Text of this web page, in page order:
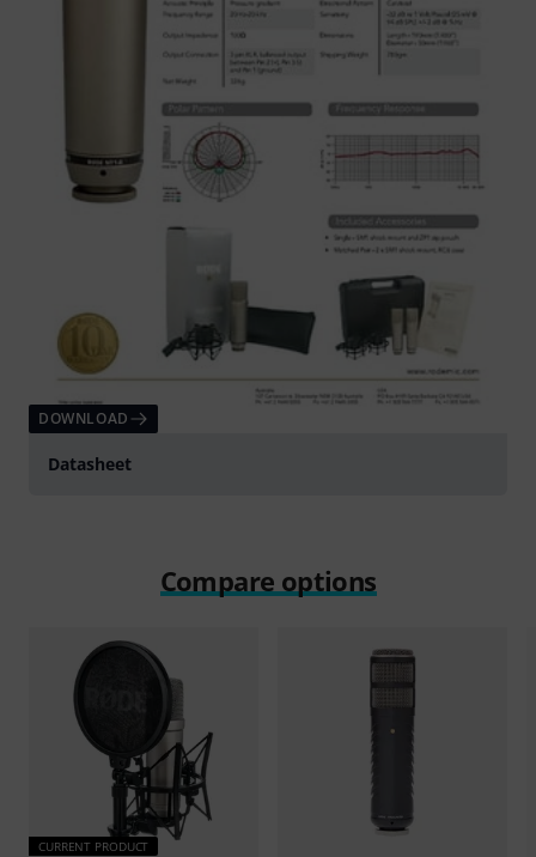
DOWNLOAD
Datasheet
Compare options
CURRENT PRODUCT